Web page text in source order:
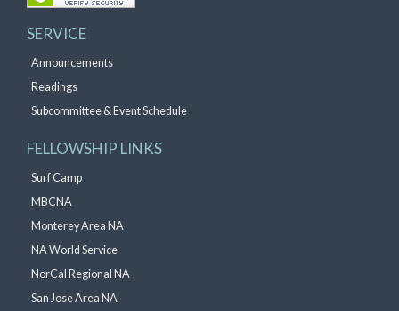
SERVICE
Announcements
Readings
Subcommittee & Event Schedule
FELLOWSHIP LINKS
Surf Camp
MBCNA
Monterey Area NA
NA World Service
NorCal Regional NA
San Jose Area NA